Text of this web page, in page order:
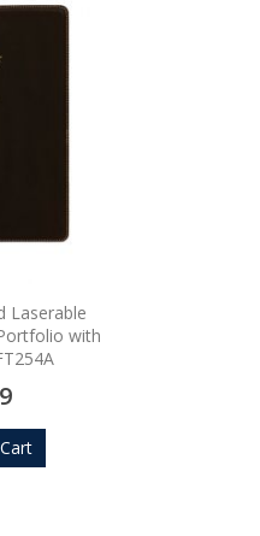
Laserable
with